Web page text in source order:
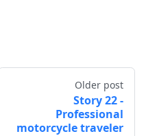
Older post
Story 22 -
Professional
motorcycle traveler